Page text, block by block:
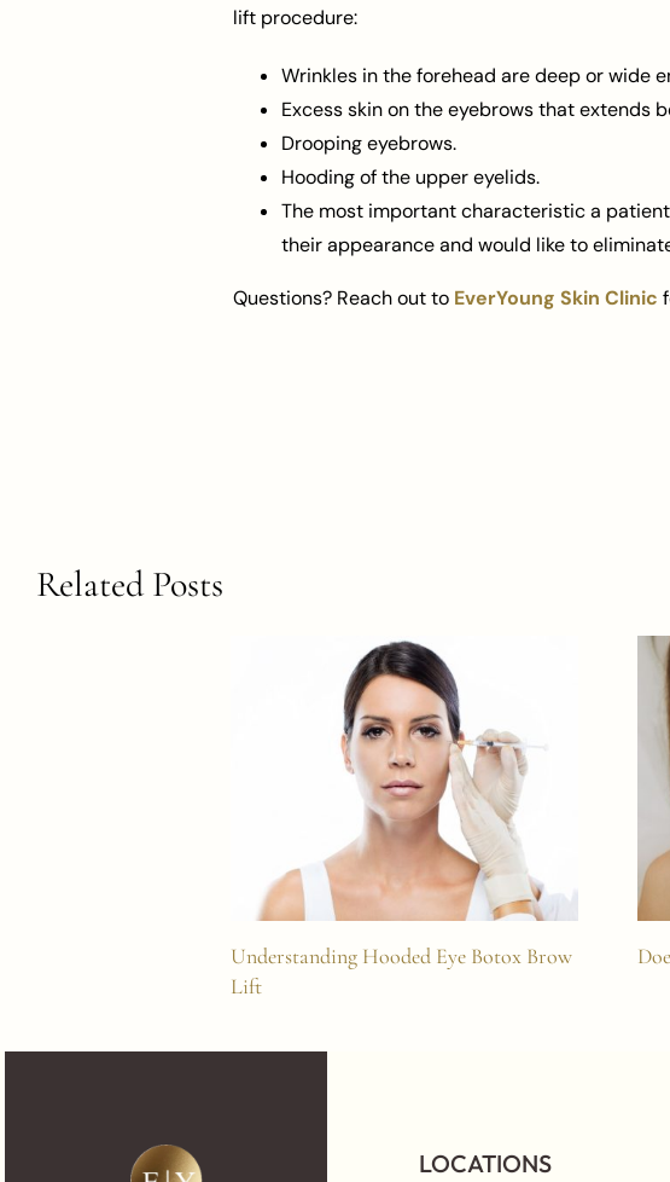
lift procedure:
Wrinkles in the forehead are deep or wide
Excess skin on the eyebrows that extends
Drooping eyebrows.
Hooding of the upper eyelids.
The most important characteristic a
their appearance and would like to
Questions? Reach out to EverYoung Skin Clinic
Related Posts
Understanding Hooded Eye Botox Brow
Lift
LOCATIONS